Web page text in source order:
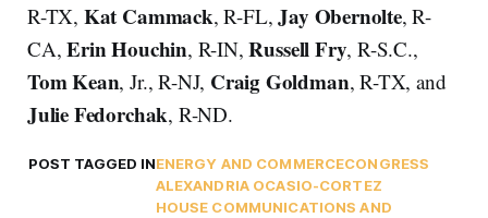
R-TX, Kat Cammack, R-FL,Jay Obernolte, R-
CA,Erin Houchin, R-IN,Russell Fry, R-S.C.,
Tom Kean, Jr., R-NJ, Craig Goldman, R-TX, and
Julie Fedorchak, R-ND.
POST TAGGED INENERGY AND COMMERCECONGRESS
ALEXANDRIA OCASIO-CORTEZ
HOUSE COMMUNICATIONS AND